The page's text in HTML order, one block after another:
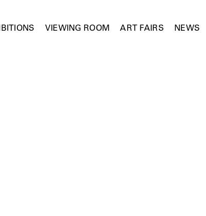
VIEWING ROOM ART FAIRS NEWS